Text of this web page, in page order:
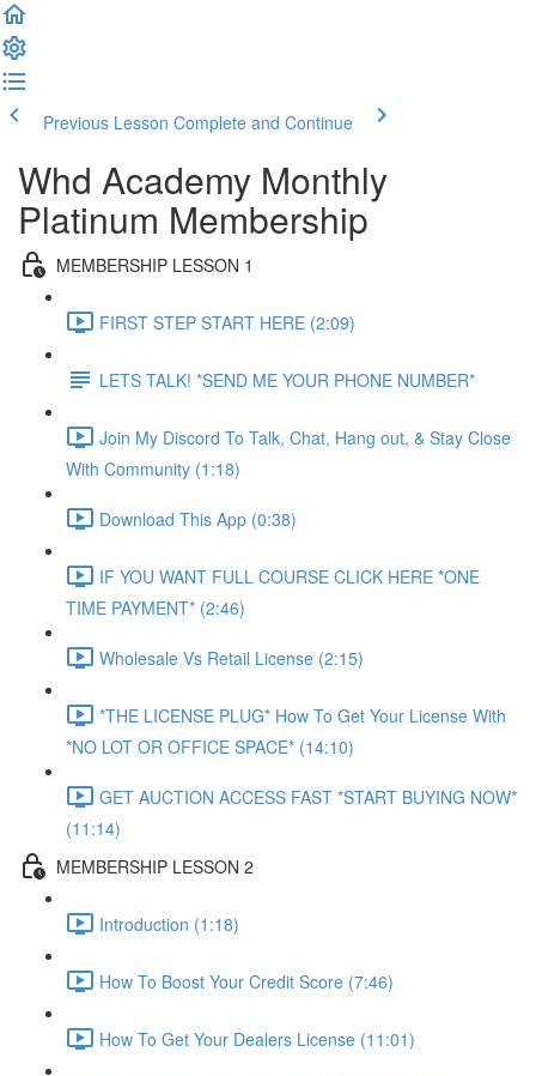
Previous Lesson Complete and Continue
Whd Academy Monthly
Platinum Membership
MEMBERSHIP LESSON 1
FIRST STEP START HERE (2:09)
LETS TALK! *SEND ME YOUR PHONE NUMBER*
Join My Discord To Talk, Chat, Hang out, & Stay Close
With Community (1:18)
Download This App (0:38)
IF YOU WANT FULL COURSE CLICK HERE *ONE
TIME PAYMENT* (2:46)
Wholesale Vs Retail License (2:15)
*THE LICENSE PLUG* How To Get Your License With
*NO LOT OR OFFICE SPACE* (14:10)
GET AUCTION ACCESS FAST *START BUYING NOW*
(11:14)
MEMBERSHIP LESSON 2
Introduction (1:18)
How To Boost Your Credit Score (7:46)
How To Get Your Dealers License (11:01)